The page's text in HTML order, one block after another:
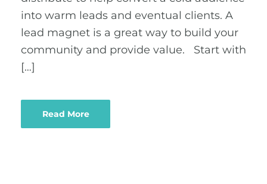
into warm leads and eventual clients. A
lead magnet is a great way to build your
community and provide value. Start with
[…]
Read More